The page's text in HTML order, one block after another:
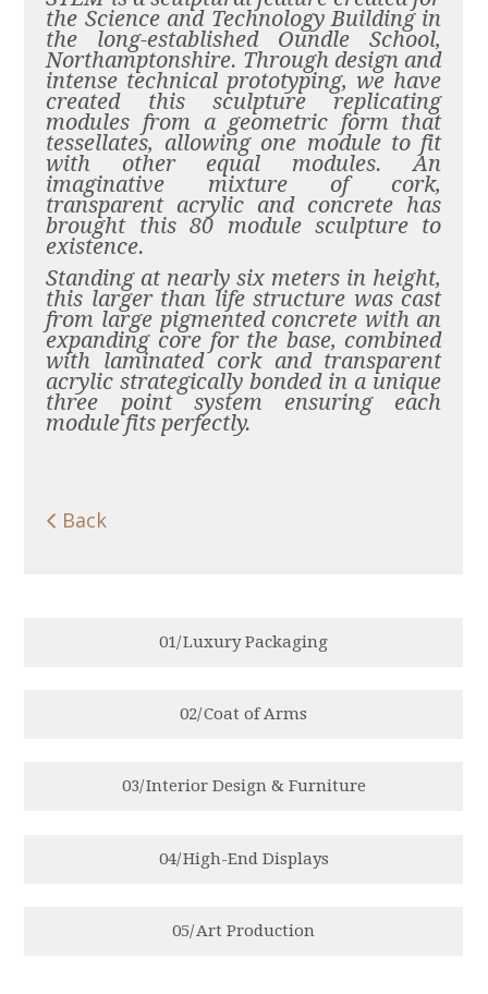
the Science and Technology Building in
the long-established Oundle School,
Northamptonshire. Through design and
intense technical prototyping, we have
created this sculpture replicating
modules from a geometric form that
tessellates, allowing one module to fit
with other equal modules. An
imaginative mixture of cork,
transparent acrylic and concrete has
brought this 80 module sculpture to
existence.
Standing at nearly six meters in height,
this larger than life structure was cast
from large pigmented concrete with an
expanding core for the base, combined
with laminated cork and transparent
acrylic strategically bonded in a unique
three point system ensuring each
module fits perfectly.
 Back
01/Luxury Packaging
02/Coat of Arms
03/Interior Design & Furniture
04/High-End Displays
05/Art Production